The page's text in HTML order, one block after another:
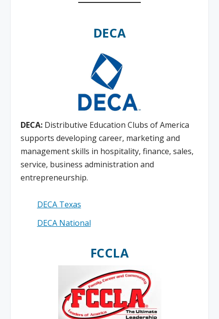
DECA
DECA: Distributive Education Clubs of America
supports developing career, marketing and
management skills in hospitality, finance, sales,
service, business administration and
entrepreneurship.
DECA Texas
DECA National
FCCLA